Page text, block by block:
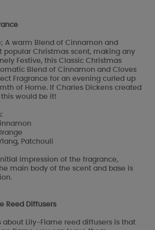
A warm Blend of Cinnamon and
popular Christmas scent, making any
Festive, this Classic Christmas
Blend of Cinnamon and Cloves
Fragrance for an evening curled up
of Home. If Charles Dickens created
this would be it!
Patchouli
impression of the fragrance,
main body of the scent and base is
Reed Diffusers
about Lily-Flame reed diffusers is that